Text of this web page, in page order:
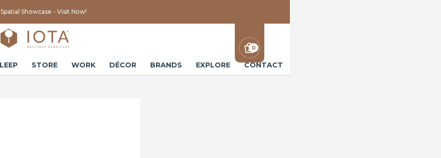
Showcase - Visit Now!
0
STORE WORK DÉCOR BRANDS EXPLORE CONTACT